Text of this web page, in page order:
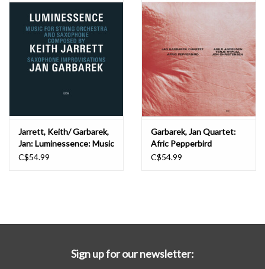
Jarrett, Keith/ Garbarek,
Jan: Luminessence: Music
for String Orchestra and...
C$54.99
Garbarek, Jan Quartet:
Afric Pepperbird
(Luminessence) LP
C$54.99
Sign up for our newsletter: